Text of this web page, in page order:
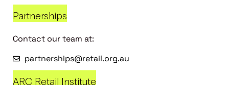
Partnerships
Contact our team at:
partnerships@retail.org.au
ARC Retail Institute